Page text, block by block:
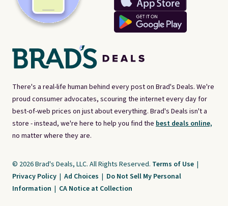
There's a real-life human behind every post on Brad's Deals. We're
proud consumer advocates, scouring the internet every day for
best-of-web prices on just about everything. Brad's Deals isn't a
store - instead, we're here to help you find the best deals online,
no matter where they are.
© 2026 Brad's Deals, LLC. All Rights Reserved. Terms of Use |
Privacy Policy | Ad Choices | Do Not Sell My Personal
Information | CA Notice at Collection